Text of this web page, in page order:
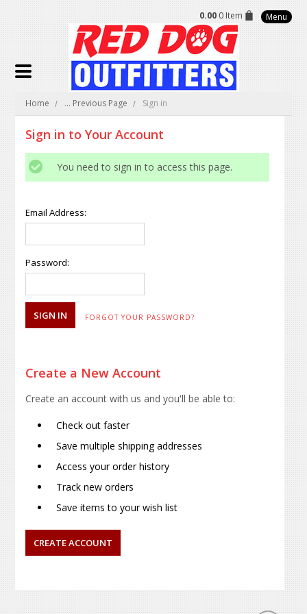
0.00 0 Item Menu
Home ... Previous Page Sign in
Sign in to Your Account
You need to sign in to access this page.
Email Address:
Password:
FORGOT YOUR PASSWORD?
Create a New Account
Create an account with us and you'll be able to:
Check out faster
Save multiple shipping addresses
Access your order history
Track new orders
Save items to your wish list
CREATE ACCOUNT